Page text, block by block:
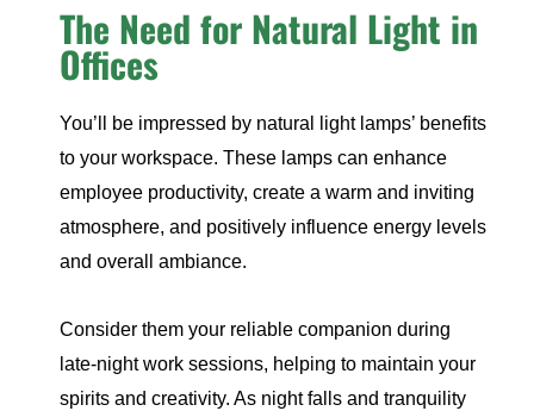
The Need for Natural Light in
Offices
You’ll be impressed by natural light lamps’ benefits
to your workspace. These lamps can enhance
employee productivity, create a warm and inviting
atmosphere, and positively influence energy levels
and overall ambiance.
Consider them your reliable companion during
late-night work sessions, helping to maintain your
spirits and creativity. As night falls and tranquility